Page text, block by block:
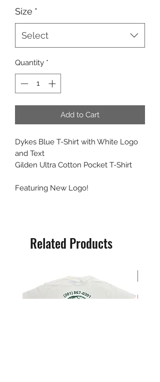
Size *
Select
Quantity *
Add to Cart
Dykes Blue T-Shirt with White Logo
and Text
Gilden Ultra Cotton Pocket T-Shirt
Featuring New Logo!
Related Products